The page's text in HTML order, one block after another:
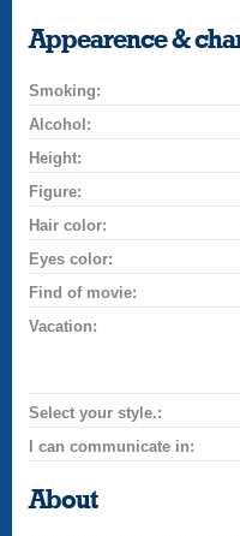
smile
a
champagne
drink
Appearence &
Smoking:
Alcohol:
Height:
Figure:
Hair color:
Eyes color:
Find of movie:
Vacation:
Select your style.:
I can communicate in:
About